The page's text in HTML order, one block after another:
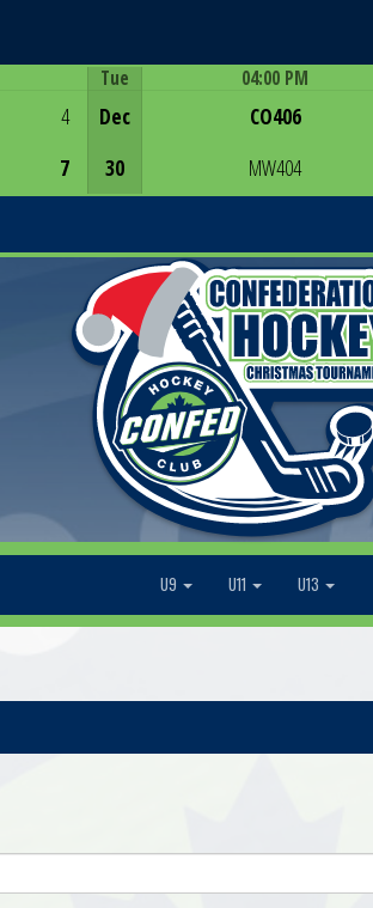
4
7
Tue
Dec
30
04:00 PM
CO406
MW404
U9 U11 U13